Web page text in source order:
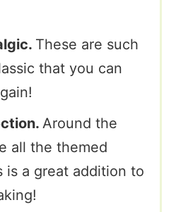
These are such
that you can
Around the
all the themed
is a great addition to